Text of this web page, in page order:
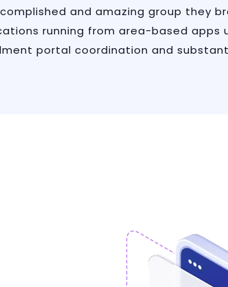
and amazing group they
running from area-based apps
portal coordination and